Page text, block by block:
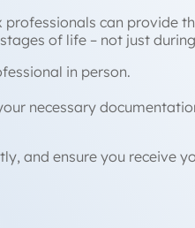
can provide
of life – not just
in person.
necessary
and ensure you receive